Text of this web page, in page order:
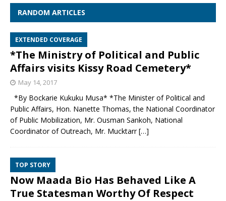
RANDOM ARTICLES
EXTENDED COVERAGE
*The Ministry of Political and Public
Affairs visits Kissy Road Cemetery*
May 14, 2017
*By Bockarie Kukuku Musa* *The Minister of Political and
Public Affairs, Hon. Nanette Thomas, the National Coordinator
of Public Mobilization, Mr. Ousman Sankoh, National
Coordinator of Outreach, Mr. Mucktarr[…]
TOP STORY
Now Maada Bio Has Behaved Like A
True Statesman Worthy Of Respect